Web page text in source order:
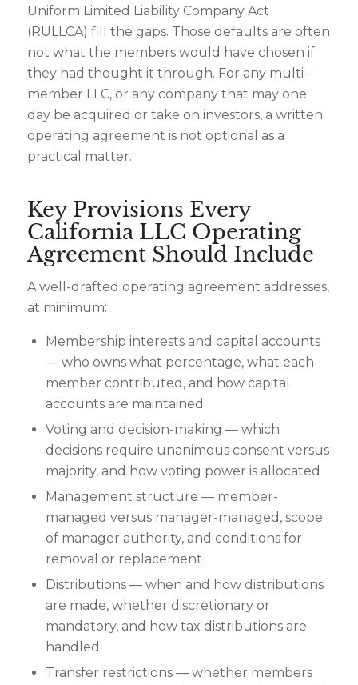
Uniform Limited Liability Company Act
(RULLCA) fill the gaps. Those defaults are often
not what the members would have chosen if
they had thought it through. For any multi-
member LLC, or any company that may one
day be acquired or take on investors, a written
operating agreement is not optional as a
practical matter.
Key Provisions Every
California LLC Operating
Agreement Should Include
A well-drafted operating agreement addresses,
at minimum:
Membership interests and capital accounts
— who owns what percentage, what each
member contributed, and how capital
accounts are maintained
Voting and decision-making — which
decisions require unanimous consent versus
majority, and how voting power is allocated
Management structure — member-
managed versus manager-managed, scope
of manager authority, and conditions for
removal or replacement
Distributions — when and how distributions
are made, whether discretionary or
mandatory, and how tax distributions are
handled
Transfer restrictions — whether members